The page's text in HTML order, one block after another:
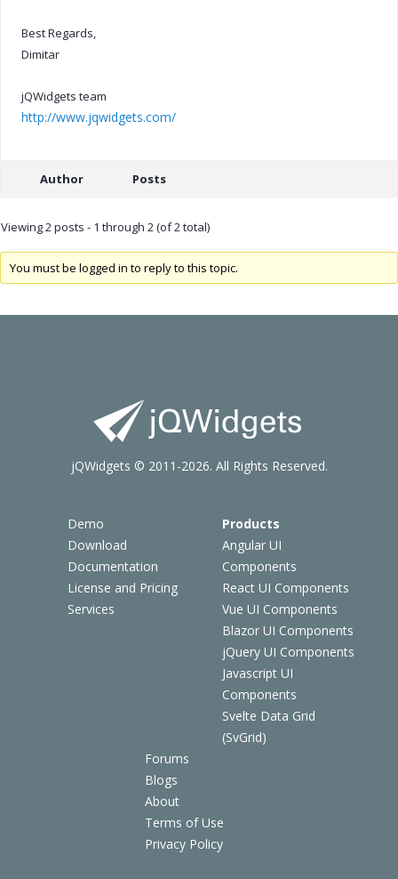
Best Regards,
Dimitar
jQWidgets team
http://www.jqwidgets.com/
Author Posts
Viewing 2 posts - 1 through 2 (of 2 total)
You must be logged in to reply to this topic.
Demo
Download
Documentation
License and Pricing
Services
Products
Angular UI
Components
React UI Components
Vue UI Components
Blazor UI Components
jQuery UI Components
Javascript UI
Components
Svelte Data Grid
(SvGrid)
Forums
Blogs
About
Terms of Use
Privacy Policy
jQWidgets © 2011-2026. All Rights Reserved.